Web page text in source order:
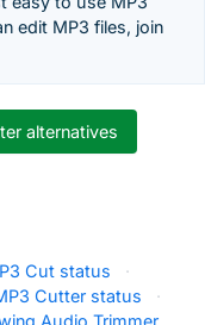
edit MP3 files, join
alternatives
Cut status
·
Cutter status
·
Audio Trimmer